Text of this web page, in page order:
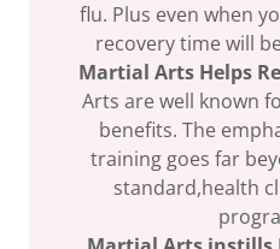
flu. Plus even when
recovery time will
Martial Arts Helps
Arts are well known
benefits. The
training goes far
standard,health